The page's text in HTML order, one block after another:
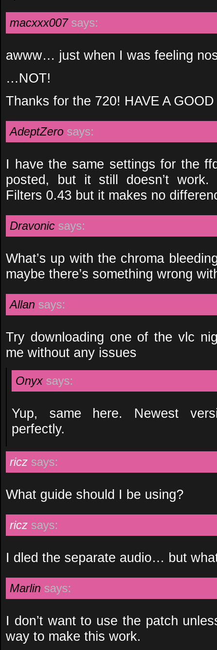
macxxx007 says:
awww… just when I was feeling
…NOT!
Thanks for the 720! HAVE A
AdeptZero says:
I have the same settings for the
posted, but it still doesn’t work.
Filters 0.43 but it makes no
Dravonic says:
What’s up with the chroma
maybe there’s something wrong
Allan says:
Try downloading one of the vlc
me without any issues
Onyx says:
Yup, same here. Newest
perfectly.
ricz says:
What guide should I be using?
ricz says:
I dled the separate audio… but
Marlin says:
I don’t want to use the patch
way to make this work.